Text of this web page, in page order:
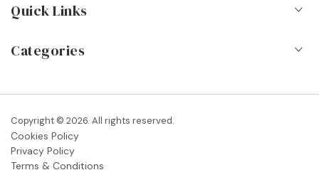
Quick Links
Contact
Blog
FAQs
Categories
Dance Shops & Suppliers
Dance Associations & Organisations
Copyright © 2026. All rights reserved.
Cookies Policy
Privacy Policy
Terms & Conditions